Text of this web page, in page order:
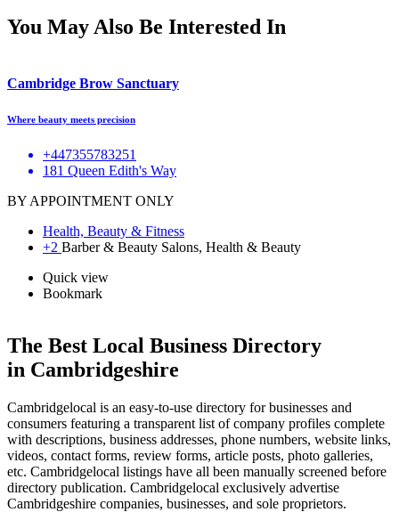
You May Also Be Interested In
Cambridge Brow Sanctuary
Where beauty meets precision
+447355783251
181 Queen Edith's Way
BY APPOINTMENT ONLY
Health, Beauty & Fitness
+2 Barber & Beauty Salons, Health & Beauty
Quick view
Bookmark
The Best Local Business Directory
in Cambridgeshire
Cambridgelocal is an easy-to-use directory for businesses and
consumers featuring a transparent list of company profiles complete
with descriptions, business addresses, phone numbers, website links,
videos, contact forms, review forms, article posts, photo galleries,
etc. Cambridgelocal listings have all been manually screened before
directory publication. Cambridgelocal exclusively advertise
Cambridgeshire companies, businesses, and sole proprietors.